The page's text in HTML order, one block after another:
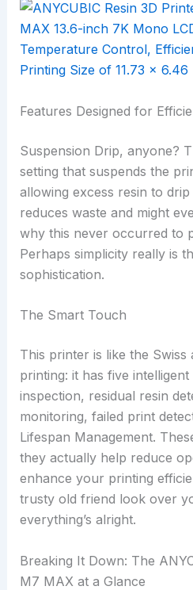
Features Designed for
Suspension Drip, anyone?
setting that suspends the
allowing excess resin to
reduces waste and might
why this never occurred to
Perhaps simplicity really is
sophistication.
The Smart Touch
This printer is like the
printing: it has five
inspection, residual resin
monitoring, failed print
Lifespan Management.
they actually help reduce
enhance your printing
trusty old friend look over
everything’s alright.
Breaking It Down: The
M7 MAX at a Glance